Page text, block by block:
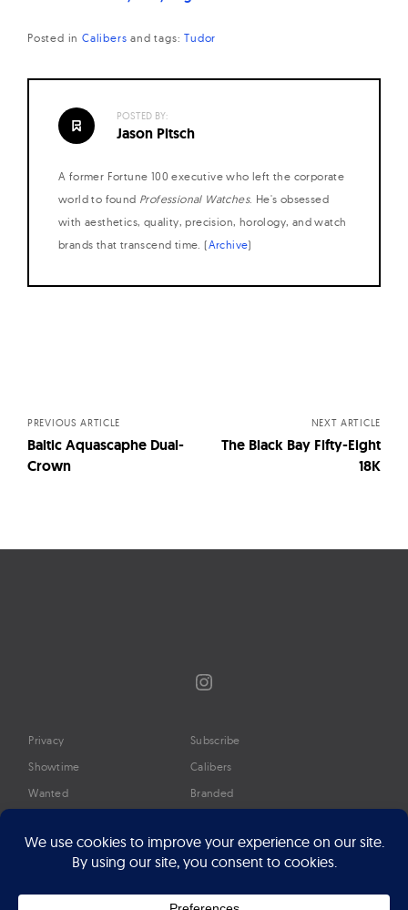
Posted in Calibers andtags:Tudor
POSTED BY:
Jason Pitsch
A former Fortune 100 executive who left the corporate
world to found Professional Watches. He's obsessed
with aesthetics, quality, precision, horology, and watch
brands that transcend time. (Archive)
PREVIOUS ARTICLE
Baltic Aquascaphe Dual-
Crown
NEXT ARTICLE
The Black Bay Fifty-Eight
18K
Instagram
Privacy
Showtime
Wanted
Timeline
Google Preferred Source
Press
Subscribe
Calibers
Branded
About
Advertise